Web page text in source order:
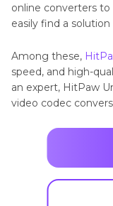
online converters
easily find a
Among these,
speed, and high-
an expert, HitPaw
video codec